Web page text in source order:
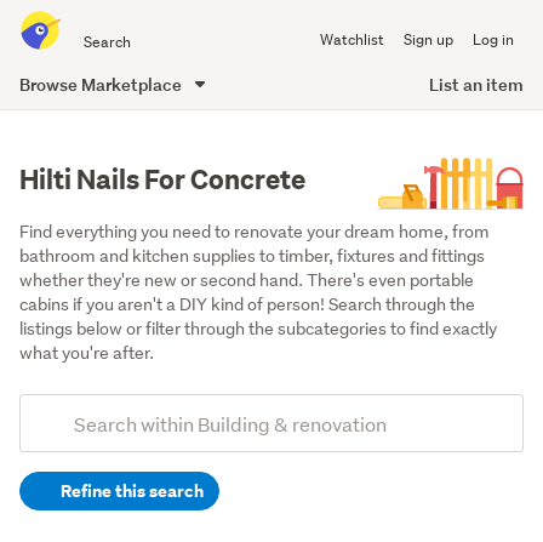
all
of
Watchlist Sign up Log in
Browse Marketplace List an item
Hilti Nails For Concrete
Find everything you need to renovate your dream home, from
bathroom and kitchen supplies to timber, fixtures and fittings
whether they're new or second hand. There's even portable
cabins if you aren't a DIY kind of person! Search through the
listings below or filter through the subcategories to find exactly
what you're after.
Search
(optional)Refine this search